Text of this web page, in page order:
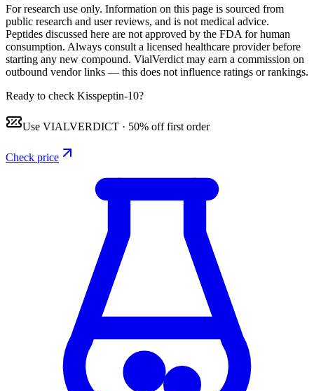
For research use only. Information on this page is sourced from
public research and user reviews, and is not medical advice.
Peptides discussed here are not approved by the FDA for human
consumption. Always consult a licensed healthcare provider before
starting any new compound. VialVerdict may earn a commission on
outbound vendor links — this does not influence ratings or rankings.
Ready to check Kisspeptin-10?
Use VIALVERDICT · 50% off first order
Check price